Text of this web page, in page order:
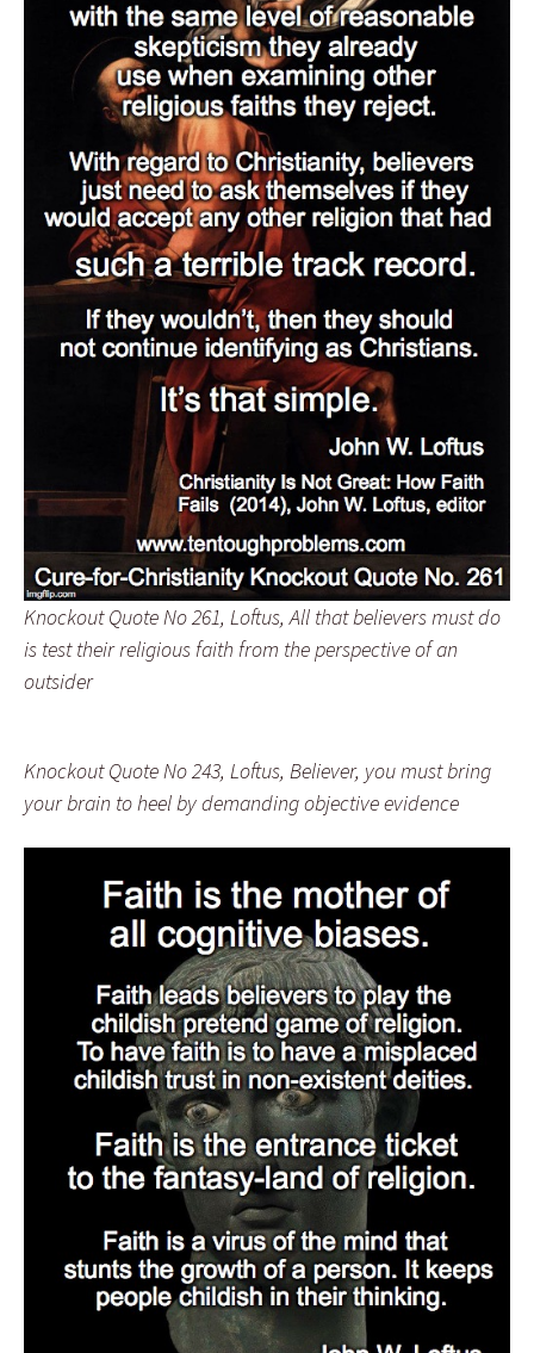
Knockout Quote No 261, Loftus, All that believers must do
is test their religious faith from the perspective of an
outsider
Knockout Quote No 243, Loftus, Believer, you must bring
your brain to heel by demanding objective evidence